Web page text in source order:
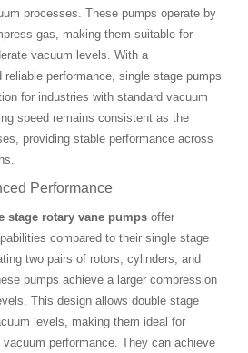
processes. These pumps operate by
gas, making them suitable for
vacuum levels. With a
reliable performance, single stage pumps
for industries with standard vacuum
speed remains consistent as the
providing stable performance across
Performance
stage rotary vane pumps offer
compared to their single stage
two pairs of rotors, cylinders, and
pumps achieve a larger compression
This design allows double stage
levels, making them ideal for
performance. They can achieve